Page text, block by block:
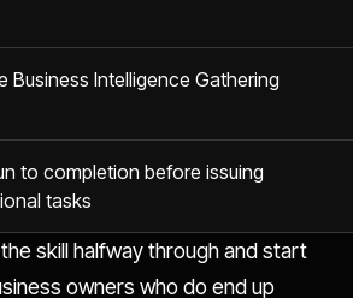
Business Intelligence Gathering
to completion before issuing
tasks
skill halfway through and start
owners who do end up